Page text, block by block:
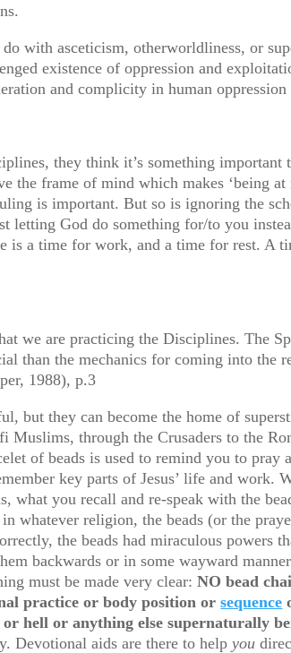
with asceticism, otherworldliness, or
existence of oppression and
and complicity in human
they think it’s something important
the frame of mind which makes ‘being
is important. But so is ignoring the
letting God do something for/to you
is a time for work, and a time for rest. A
we are practicing the Disciplines. The
than the mechanics for coming into
1988), p.3
but they can become the home of
Muslims, through the Crusaders to the
of beads is used to remind you to
key parts of Jesus’ life and work.
what you recall and re-speak with the
whatever religion, the beads (or the
the beads had miraculous powers
backwards or in some wayward
must be made very clear:NO bead
practice or body position orsequence
hell or anything else supernaturally
Devotional aids are there to helpyou